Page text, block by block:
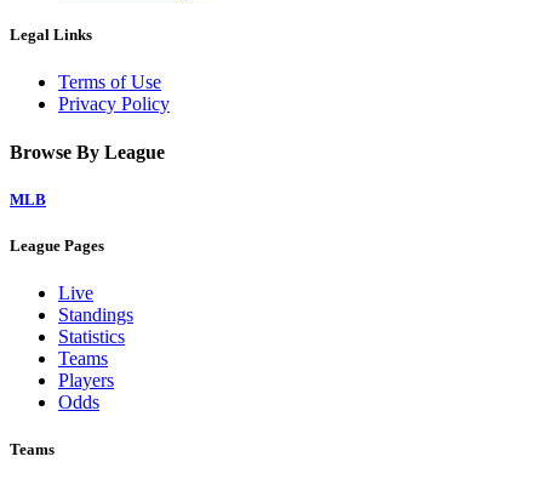
Legal Links
Terms of Use
Privacy Policy
Browse By League
MLB
League Pages
Live
Standings
Statistics
Teams
Players
Odds
Teams